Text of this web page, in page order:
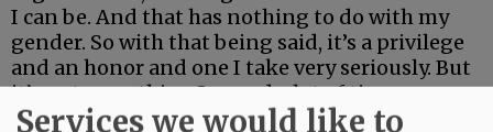
I can be. And that has nothing to do with my
gender. So with that being said, it’s a privilege
and an honor and one I take very seriously. But
it’s not something I spend a lot of time
thinking about.”
Services we would like to